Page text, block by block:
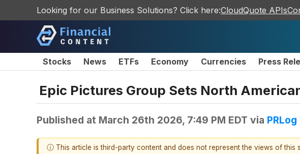
Looking for our Business Solutions? Click here:CloudQuote APIs
Stocks News ETFs Economy Currencies Press
Epic Pictures Group Sets North
Published at March 26th 2026, 7:49 PM EDT via PRLog
ⓘ This article is third-party content and does not represent the views of this